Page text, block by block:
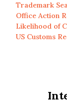
Trademark
Office Action
Likelihood of
US Customs